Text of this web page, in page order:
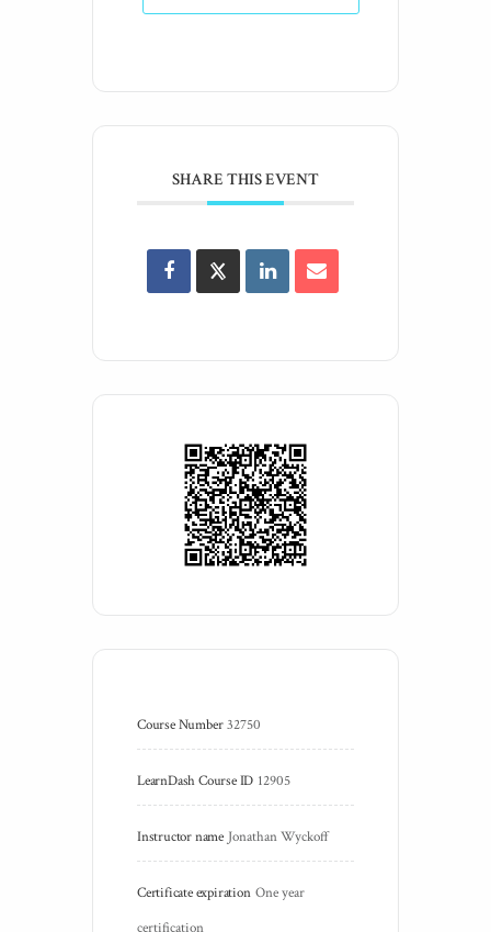
SHARE THIS EVENT
Course Number 32750
LearnDash Course ID 12905
Instructor name Jonathan Wyckoff
Certificate expiration One year
certification